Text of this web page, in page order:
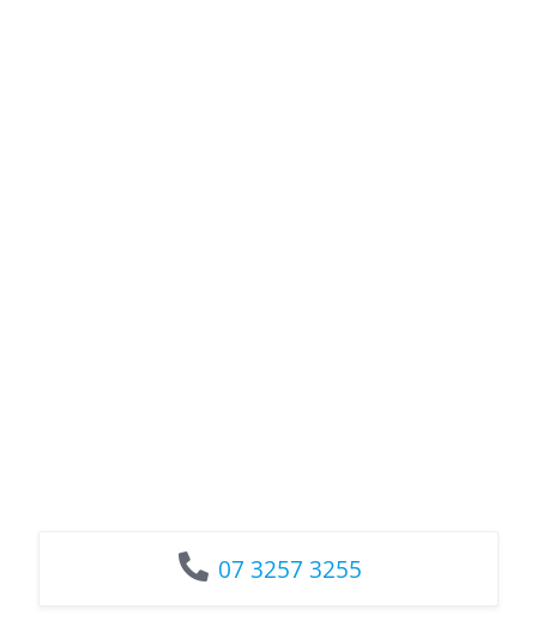
07 3257 3255